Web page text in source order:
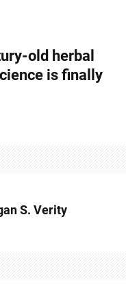
old herbal
is finally
S. Verity